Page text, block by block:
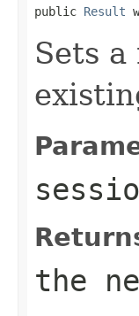
public Result
Sets
the